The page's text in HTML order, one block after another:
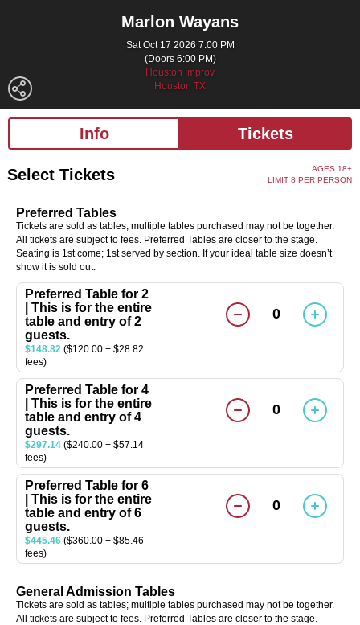
Marlon Wayans
Sat Oct 17 2026 7:00 PM
(Doors 6:00 PM)
Houston Improv
Houston TX
Info Tickets
Select Tickets
AGES 18+
LIMIT 8 PER PERSON
Preferred Tables
Tickets are sold as tables; multiple tables purchased may not be together.
All tickets are subject to fees. Preferred Tables are closer to the stage.
Seating is 1st come; 1st served by section. If your ideal table size doesn’t
show it is sold out.
Preferred Table for 2
| This is for the entire
table and entry of 2
guests.
$148.82 ($120.00 + $28.82
fees)
0
Preferred Table for 4
| This is for the entire
table and entry of 4
guests.
$297.14 ($240.00 + $57.14
fees)
0
Preferred Table for 6
| This is for the entire
table and entry of 6
guests.
$445.46 ($360.00 + $85.46
fees)
0
General Admission Tables
Tickets are sold as tables; multiple tables purchased may not be together.
All tickets are subject to fees. Preferred Tables are closer to the stage.